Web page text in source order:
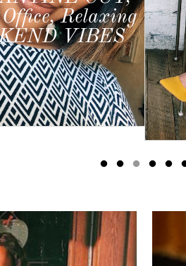
happen if you
went for it?